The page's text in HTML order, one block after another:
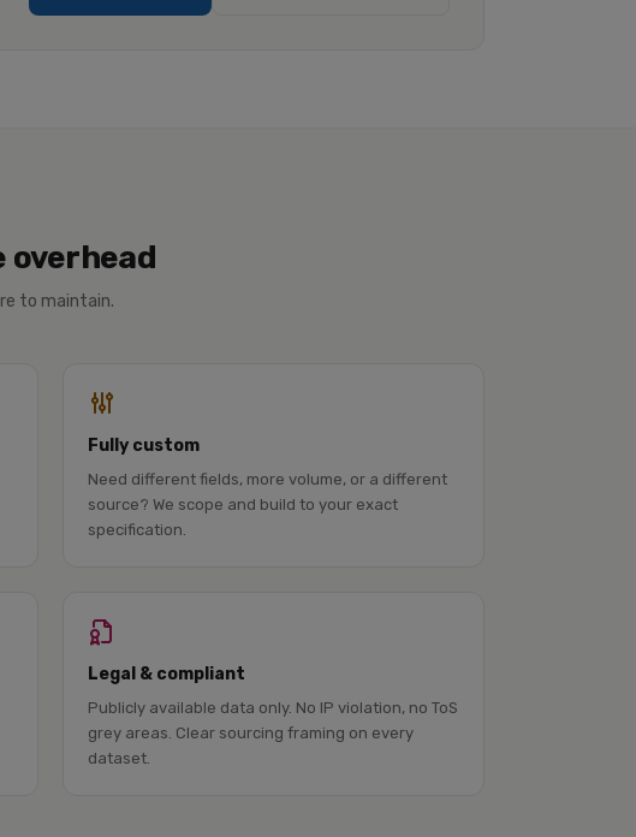
overhead
to maintain.
Fully custom
Need different fields, more volume, or a different
source? We scope and build to your exact
specification.
Legal & compliant
Publicly available data only. No IP violation, no ToS
grey areas. Clear sourcing framing on every
dataset.